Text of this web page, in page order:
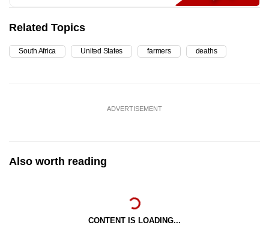
Related Topics
South Africa United States farmers deaths
ADVERTISEMENT
Also worth reading
CONTENT IS LOADING...